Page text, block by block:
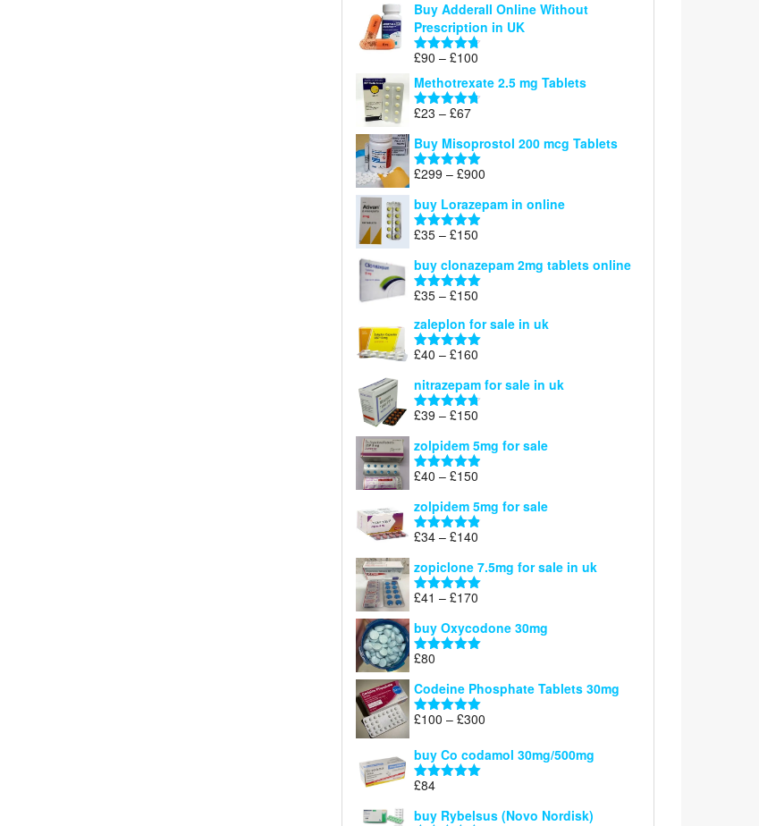
£120
through
Buy Adderall Online Without
Prescription in UK
Rated 4.67
£90 – £100
range:
£90
Methotrexate 2.5 mg Tablets
Rated 4.67
£23 – £67Price
£23
through
£67
Buy Misoprostol 200 mcg Tablets
Rated5.00
£299 – £900
£299
buy Lorazepam in online
Rated 4.88
£35 – £150
£35
through
buy clonazepam 2mg tablets online
Rated 5.00
£35 – £150
£35
through
zaleplon for sale in uk
Rated 5.00
£40 – £160
£40
through
nitrazepam for sale in uk
Rated 4.71
£39 – £150
£39
through
zolpidem 5mg for sale
Rated 4.88
£40 – £150
£40
through
zolpidem 5mg for sale
Rated 4.83
£34 – £140
£34
through
zopiclone 7.5mg for sale in uk
Rated 5.00
£41 – £170
£41
through
buy Oxycodone 30mg
Rated
£80
Codeine Phosphate Tablets​ 30mg
Rated5.00
£100 – £300
£100
buy Co codamol 30mg/500mg
Rated
£84
buy Rybelsus (Novo Nordisk)